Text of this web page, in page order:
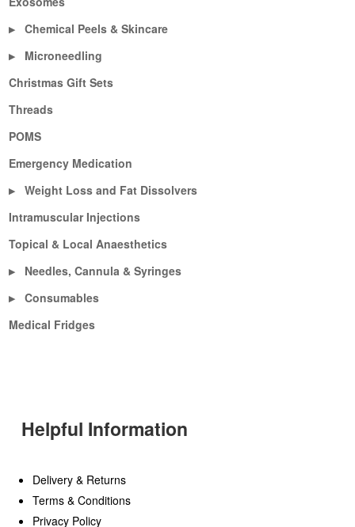
▶ Chemical Peels & Skincare
▶
Microneedling
Christmas Gift Sets
Threads
POMS
Emergency Medication
▶
Weight Loss and Fat Dissolvers
Intramuscular Injections
Topical & Local Anaesthetics
▶ Needles, Cannula & Syringes
▶
Consumables
Medical Fridges
Helpful Information
Delivery & Returns
Terms & Conditions
Privacy Policy